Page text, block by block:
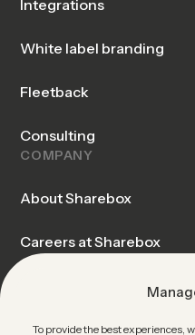
To provide the best experiences,
Integrations
White label branding
Fleetback
Consulting
COMPANY
About Sharebox
Careers at Sharebox
Sharebox Explained
Events & Webinars